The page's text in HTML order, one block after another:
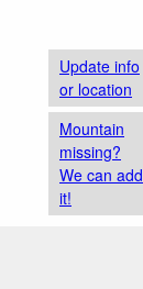
Update info
or location
Mountain
missing?
We can add
it!